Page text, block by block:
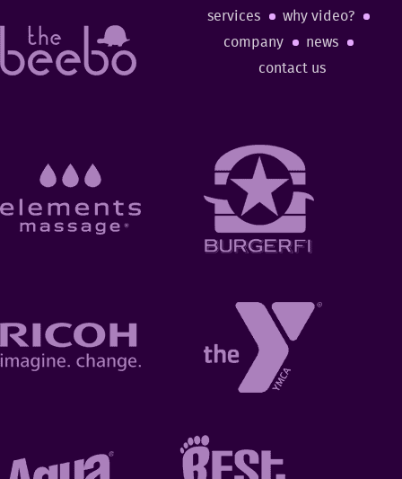
services
why video?
company
news
contact us